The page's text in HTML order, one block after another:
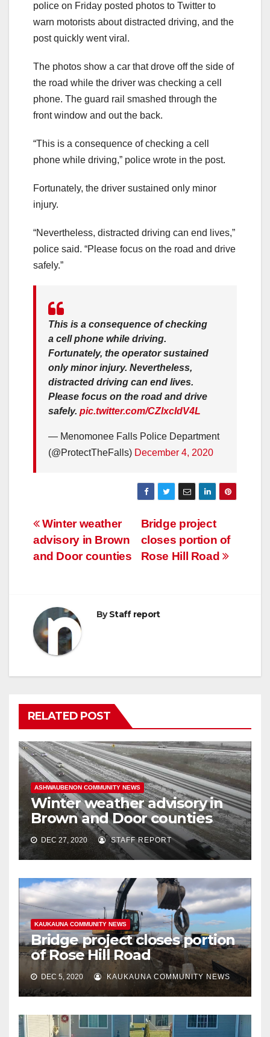
police on Friday posted photos to Twitter to
warn motorists about distracted driving, and the
post quickly went viral.
The photos show a car that drove off the side of
the road while the driver was checking a cell
phone. The guard rail smashed through the
front window and out the back.
“This is a consequence of checking a cell
phone while driving,” police wrote in the post.
Fortunately, the driver sustained only minor
injury.
“Nevertheless, distracted driving can end lives,”
police said. “Please focus on the road and drive
safely.”
This is a consequence of checking
a cell phone while driving.
Fortunately, the operator sustained
only minor injury. Nevertheless,
distracted driving can end lives.
Please focus on the road and drive
safely. pic.twitter.com/CZlxcIdV4L
— Menomonee Falls Police Department
(@ProtectTheFalls) December 4, 2020
Post
navigation
Bridge project
closes portion of
Rose Hill Road
Winter weather
advisory in Brown
and Door counties
ByStaff report
RELATED POST
ASHWAUBENON COMMUNITY NEWS
Winter weather advisory in
Brown and Door counties
DEC 27, 2020 STAFF REPORT
KAUKAUNA COMMUNITY NEWS
Bridge project closes portion
of Rose Hill Road
DEC 5, 2020 KAUKAUNA COMMUNITY NEWS